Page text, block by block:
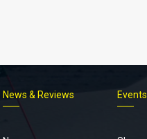
News & Reviews Events